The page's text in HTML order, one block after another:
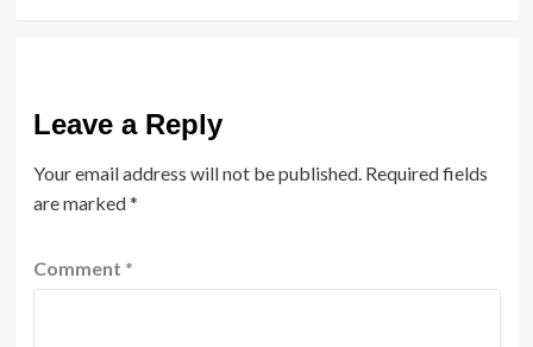
Leave a Reply
Your email address will not be published. Required fields
are marked*
Comment *